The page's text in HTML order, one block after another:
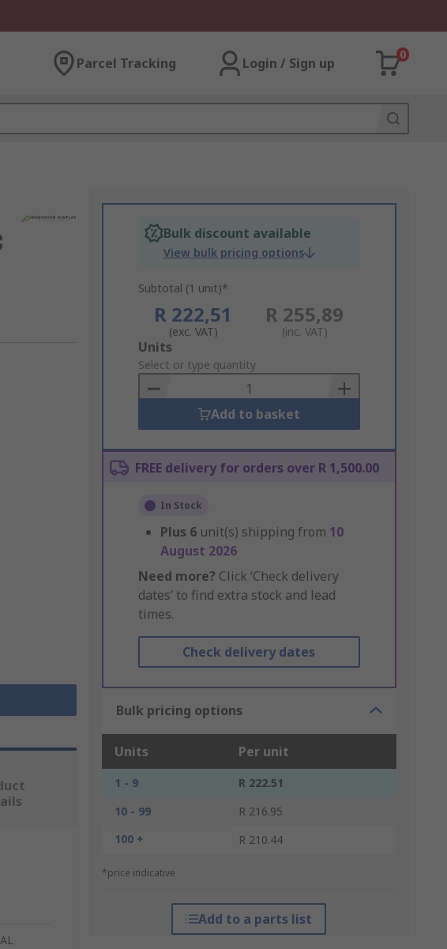
Parcel Tracking Login / Sign up
0
Bulk discount available
View bulk pricing options
Subtotal (1 unit)*
R 222,51
(exc. VAT)
R 255,89
(inc. VAT)
Add
to
Basket
Units
Select or type quantity
Add to basket
FREE delivery for orders over R 1,500.00
In Stock
Plus 6 unit(s) shipping from 10
August 2026
Need more? Click ‘Check delivery
dates’ to find extra stock and lead
times.
Check delivery dates
Bulk pricing options
Units Per unit
1 - 9
R 222.51
10 - 99
R 216.95
100 +
R 210.44
*price indicative
Add to a parts list